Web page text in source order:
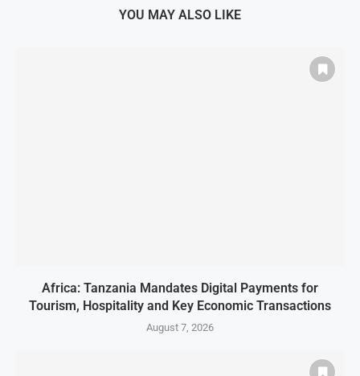
YOU MAY ALSO LIKE
Africa: Tanzania Mandates Digital Payments for
Tourism, Hospitality and Key Economic Transactions
August 7, 2026